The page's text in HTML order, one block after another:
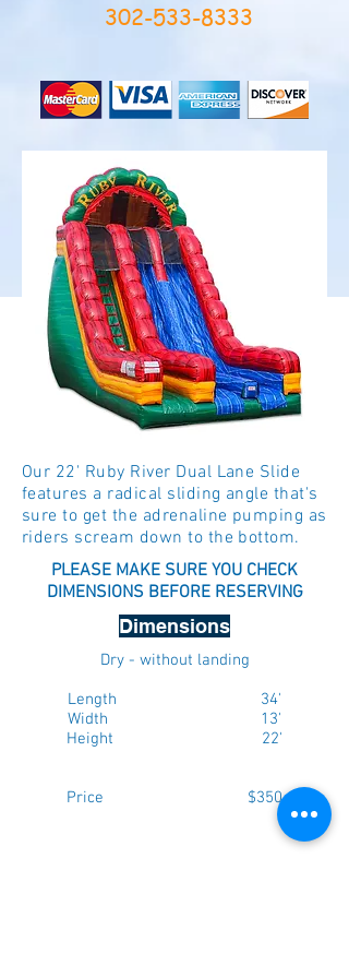
302-533-8333
Our 22' Ruby River Dual Lane Slide
features a radical sliding angle that's
sure to get the adrenaline pumping as
riders scream down to the bottom.
PLEASE MAKE SURE YOU CHECK
DIMENSIONS BEFORE RESERVING
Dimensions
Dry - without landing
Length 34'
Width 13'
Height 22'
Price $350